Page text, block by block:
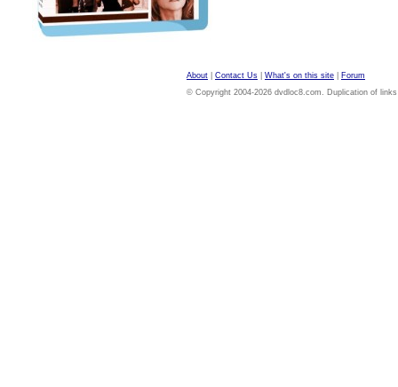
About Contact Us What's on this site
Forum
© Copyright 2004-2026 dvdloc8.com. Duplication of